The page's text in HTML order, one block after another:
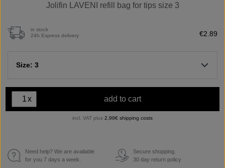
Jolifin LAVENI refill bag for tips size 3
in stock
24h Express delivery
€2.89
Size: 3
x add to cart
incl. VAT plus 2,99€ shipping costs
Need help? We are available
for you 7 days a week.
€
Secure shopping.
30 day return policy